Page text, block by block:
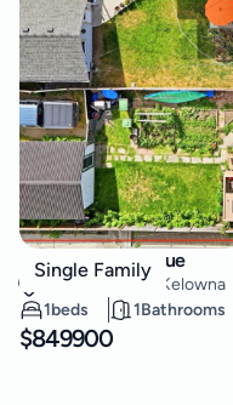
Single Family
623 Clement Avenue
Kelowna North
Kelowna
1beds 1Bathrooms
$849900